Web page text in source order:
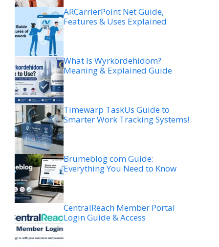
ARCarrierPoint Net Guide,
Features & Uses Explained
What Is Wyrkordehidom?
Meaning & Explained Guide
Timewarp TaskUs Guide to
Smarter Work Tracking Systems!
Brumeblog com Guide:
Everything You Need to Know
CentralReach Member Portal
Login Guide & Access